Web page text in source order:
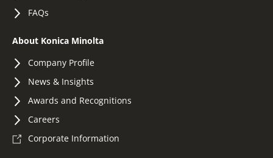
FAQs
About Konica Minolta
Company Profile
News & Insights
Awards and Recognitions
Careers
Corporate Information